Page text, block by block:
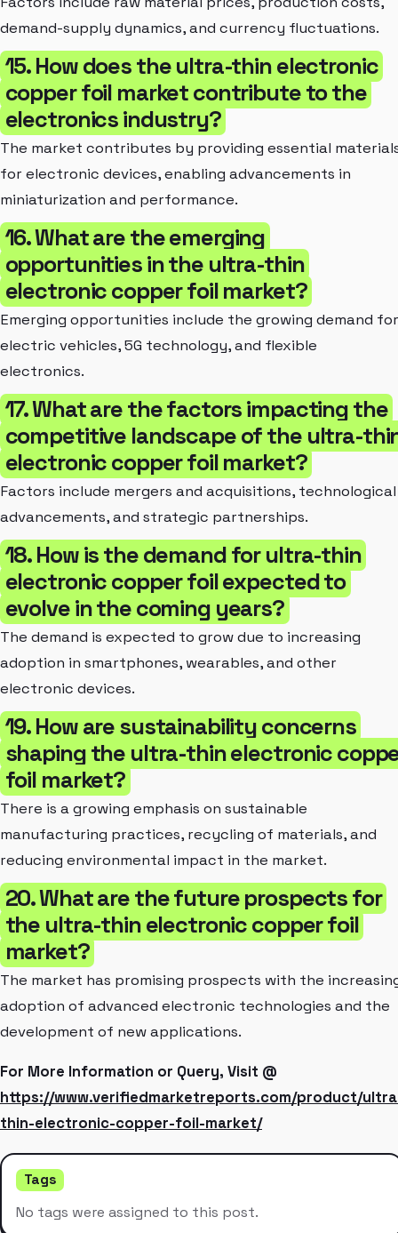
demand-supply dynamics, and currency fluctuations.
15. How does the ultra-thin electronic
copper foil market contribute to the
electronics industry?
The market contributes by providing essential
for electronic devices, enabling advancements in
miniaturization and performance.
16. What are the emerging
opportunities in the ultra-thin
electronic copper foil market?
Emerging opportunities include the growing demand for
electric vehicles, 5G technology, and flexible
electronics.
17. What are the factors impacting the
competitive landscape of the ultra-
electronic copper foil market?
Factors include mergers and acquisitions, technological
advancements, and strategic partnerships.
18. How is the demand for ultra-thin
electronic copper foil expected to
evolve in the coming years?
The demand is expected to grow due to increasing
adoption in smartphones, wearables, and other
electronic devices.
19. How are sustainability concerns
shaping the ultra-thin electronic
foil market?
There is a growing emphasis on sustainable
manufacturing practices, recycling of materials, and
reducing environmental impact in the market.
20. What are the future prospects for
the ultra-thin electronic copper foil
market?
The market has promising prospects with the
adoption of advanced electronic technologies and the
development of new applications.
For More Information or Query, Visit @
https://www.verifiedmarketreports.com/product/
thin-electronic-copper-foil-market/
Tags
No tags were assigned to this post.